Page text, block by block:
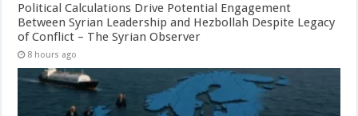
Political Calculations Drive Potential Engagement
Between Syrian Leadership and Hezbollah Despite Legacy
of Conflict – The Syrian Observer
8 hours ago